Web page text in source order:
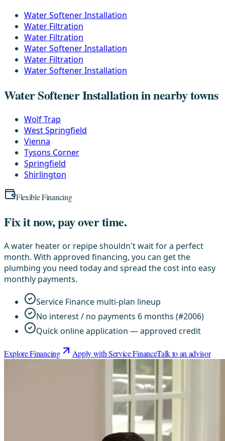
Water Softener Installation
Water Filtration
Water Filtration
Water Softener Installation
Water Filtration
Water Softener Installation
Water Softener Installation in nearby towns
Wolf Trap
West Springfield
Vienna
Tysons Corner
Springfield
Shirlington
Flexible Financing
Fix it now, pay over time.
A water heater or repipe shouldn't wait for a perfect
month. With approved financing, you can get the
plumbing you need today and spread the cost into easy
monthly payments.
Service Finance multi-plan lineup
No interest / no payments 6 months (#2006)
Quick online application — approved credit
Explore Financing Apply with Service FinanceTalk to an advisor